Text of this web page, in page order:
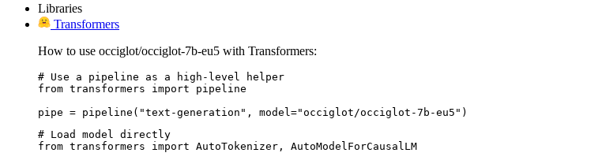
Libraries
Transformers
How to use occiglot/occiglot-7b-eu5 with Transformers:
# Use a pipeline as a high-level helper
from transformers import pipeline
pipe = pipeline("text-generation", model="occiglot/occiglot-7b-eu5")
# Load model directly
from transformers import AutoTokenizer, AutoModelForCausalLM